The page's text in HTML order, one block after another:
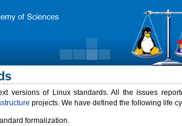
versions of Linux standards. All the issues
projects. We have defined the following life
formalization.